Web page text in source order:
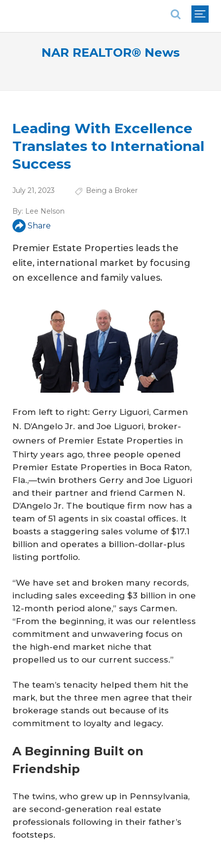
NAR REALTOR® News
Leading With Excellence
Translates to International
Success
July 21, 2023 Being a Broker
By: Lee Nelson
Share
Premier Estate Properties leads the
elite, international market by focusing
on excellence and family values.
From left to right: Gerry Liguori, Carmen
N. D’Angelo Jr. and Joe Liguori, broker-
owners of Premier Estate Properties in
Thirty years ago, three people opened
Premier Estate Properties in Boca Raton,
Fla.,—twin brothers Gerry and Joe Liguori
and their partner and friend Carmen N.
D’Angelo Jr. The boutique firm now has a
team of 51 agents in six coastal offices. It
boasts a staggering sales volume of $17.1
billion and operates a billion-dollar-plus
listing portfolio.
“We have set and broken many records,
including sales exceeding $3 billion in one
12-month period alone,” says Carmen.
“From the beginning, it was our relentless
commitment and unwavering focus on
the high-end market niche that
propelled us to our current success.”
The team’s tenacity helped them hit the
mark, but the three men agree that their
brokerage stands out because of its
commitment to loyalty and legacy.
A Beginning Built on
Friendship
The twins, who grew up in Pennsylvania,
are second-generation real estate
professionals following in their father’s
footsteps.